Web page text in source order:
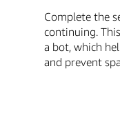
Complete the
continuing.
a bot, which
and prevent